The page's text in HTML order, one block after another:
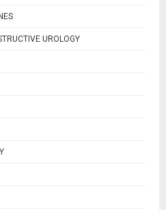
UROLOGY